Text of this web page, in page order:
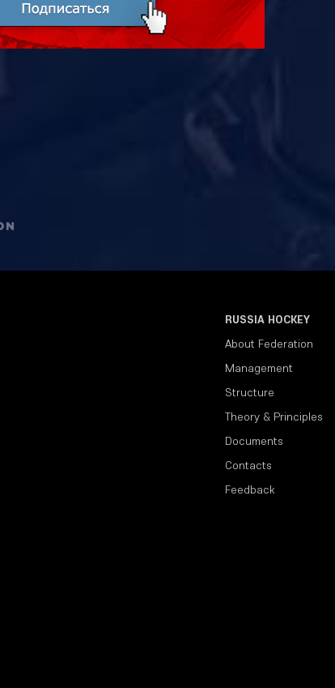
RUSSIA HOCKEY
About Federation
Management
Structure
Theory & Principles
Documents
Contacts
Feedback